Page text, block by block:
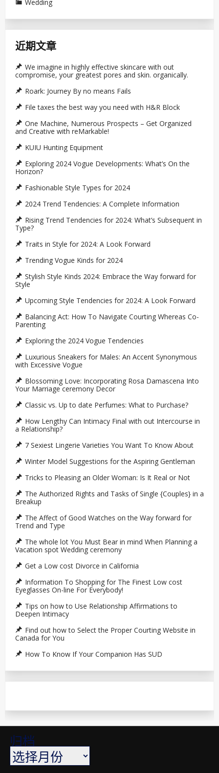
Wedding
近期文章
We imagine in highly effective skincare with out
compromise, your greatest pores and skin. organically.
Roark: Journey By no means Fails
File taxes the best way you need with H&R Block
One Machine, Numerous Prospects – Get Organized
and Creative with reMarkable!
KUIU Hunting Equipment
Exploring 2024 Vogue Developments: What’s On the
Horizon?
Fashionable Style Types for 2024
2024 Trend Tendencies: A Complete Information
Rising Trend Tendencies for 2024: What’s Subsequent in
Type?
Traits in Style for 2024: A Look Forward
Trending Vogue Kinds for 2024
Stylish Style Kinds 2024: Embrace the Way forward for
Style
Upcoming Style Tendencies for 2024: A Look Forward
Balancing Act: How To Navigate Courting Whereas Co-
Parenting
Exploring the 2024 Vogue Tendencies
Luxurious Sneakers for Males: An Accent Synonymous
with Excessive Vogue
Blossoming Love: Incorporating Rosa Damascena Into
Your Marriage ceremony Decor
Classic vs. Up to date Perfumes: What to Purchase?
How Lengthy Can Intimacy Final with out Intercourse in
a Relationship?
7 Sexiest Lingerie Varieties You Want To Know About
Winter Model Suggestions for the Aspiring Gentleman
Tricks to Pleasing an Older Woman: Is It Real or Not
The Authorized Rights and Tasks of Single {Couples} in a
Breakup
The Affect of Good Watches on the Way forward for
Trend and Type
The whole lot You Must Bear in mind When Planning a
Vacation spot Wedding ceremony
Get a Low cost Divorce in California
Information To Shopping for The Finest Low cost
Eyeglasses On-line For Everybody!
Tips on how to Use Relationship Affirmations to
Deepen Intimacy
Find out how to Select the Proper Courting Website in
Canada for You
How To Know If Your Companion Has SUD
归档